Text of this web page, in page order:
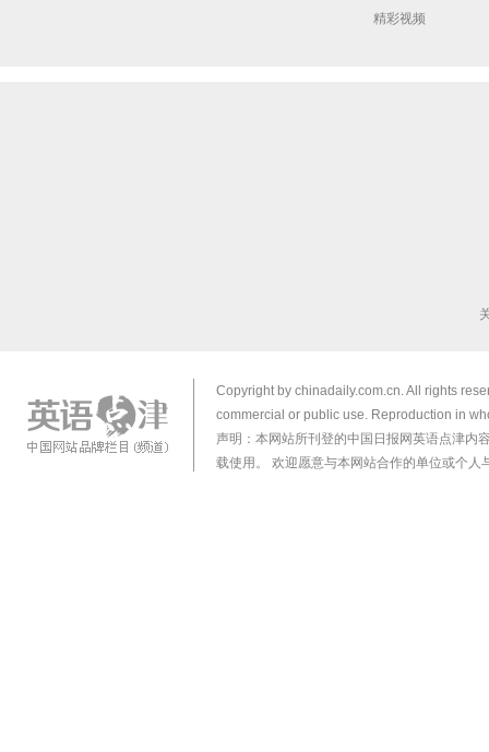
精彩视频
Copyright by chinadaily.com.cn. All rights
commercial or public use. Reproduction in
声明：本网站所刊登的中国日报网英语点津内
载使用。 欢迎愿意与本网站合作的单位或个人